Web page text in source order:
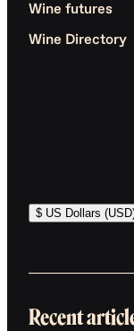
Wine futures
Wine Directory
$ US Dollars
Recent